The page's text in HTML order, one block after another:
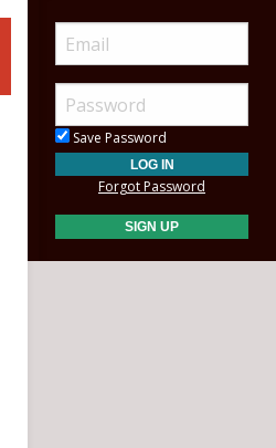
Save Password
Forgot Password